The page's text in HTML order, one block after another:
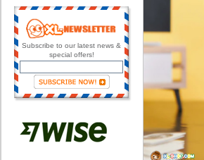
Subscribe to our latest news &
special offers!